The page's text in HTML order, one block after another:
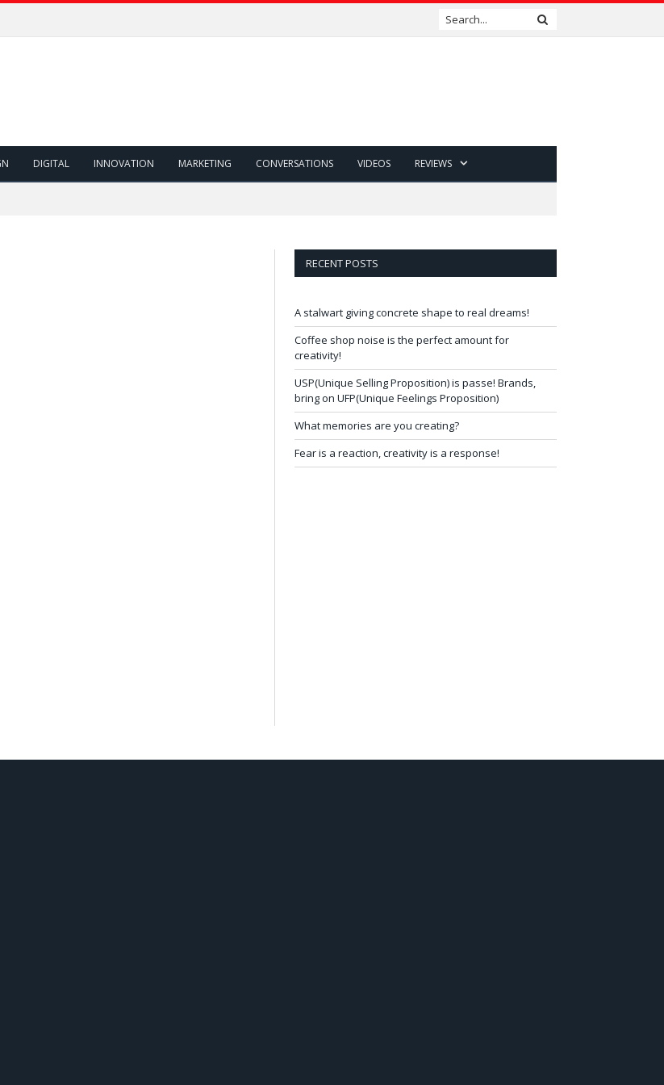
DIGITAL INNOVATION MARKETING CONVERSATIONS VIDEOS REVIEWS
RECENT POSTS
A stalwart giving concrete shape to real dreams!
Coffee shop noise is the perfect amount for
creativity!
USP(Unique Selling Proposition) is passe! Brands,
bring on UFP(Unique Feelings Proposition)
What memories are you creating?
Fear is a reaction, creativity is a response!